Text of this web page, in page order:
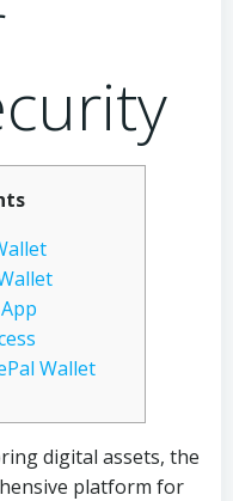
Wallet
digital assets, the
platform for